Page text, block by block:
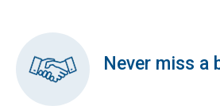
Never miss a